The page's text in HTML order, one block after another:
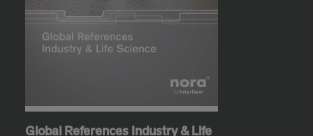
Global References Industry & Life